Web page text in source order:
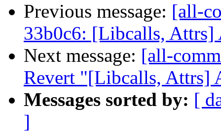
Previous message: [all-
33b0c6: [Libcalls, Attrs]
Next message: [all-
Revert "[Libcalls, Attrs]
Messages sorted by: [
]